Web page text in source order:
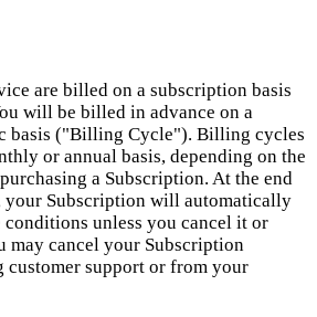
are billed on a subscription basis
will be billed in advance on a
basis ("Billing Cycle"). Billing cycles
or annual basis, depending on the
a Subscription. At the end
Subscription will automatically
conditions unless you cancel it or
may cancel your Subscription
customer support or from your